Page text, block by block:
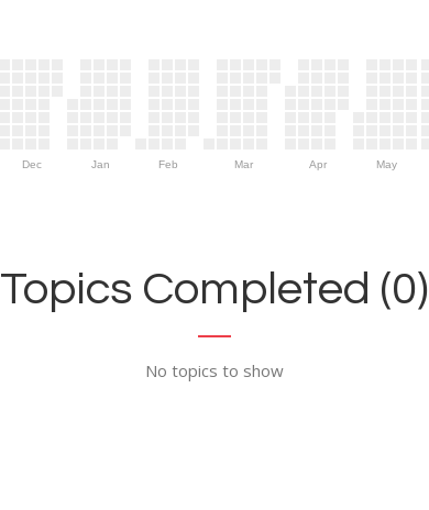
Dec Jan Feb Mar Apr May
Topics Completed (0)
No topics to show